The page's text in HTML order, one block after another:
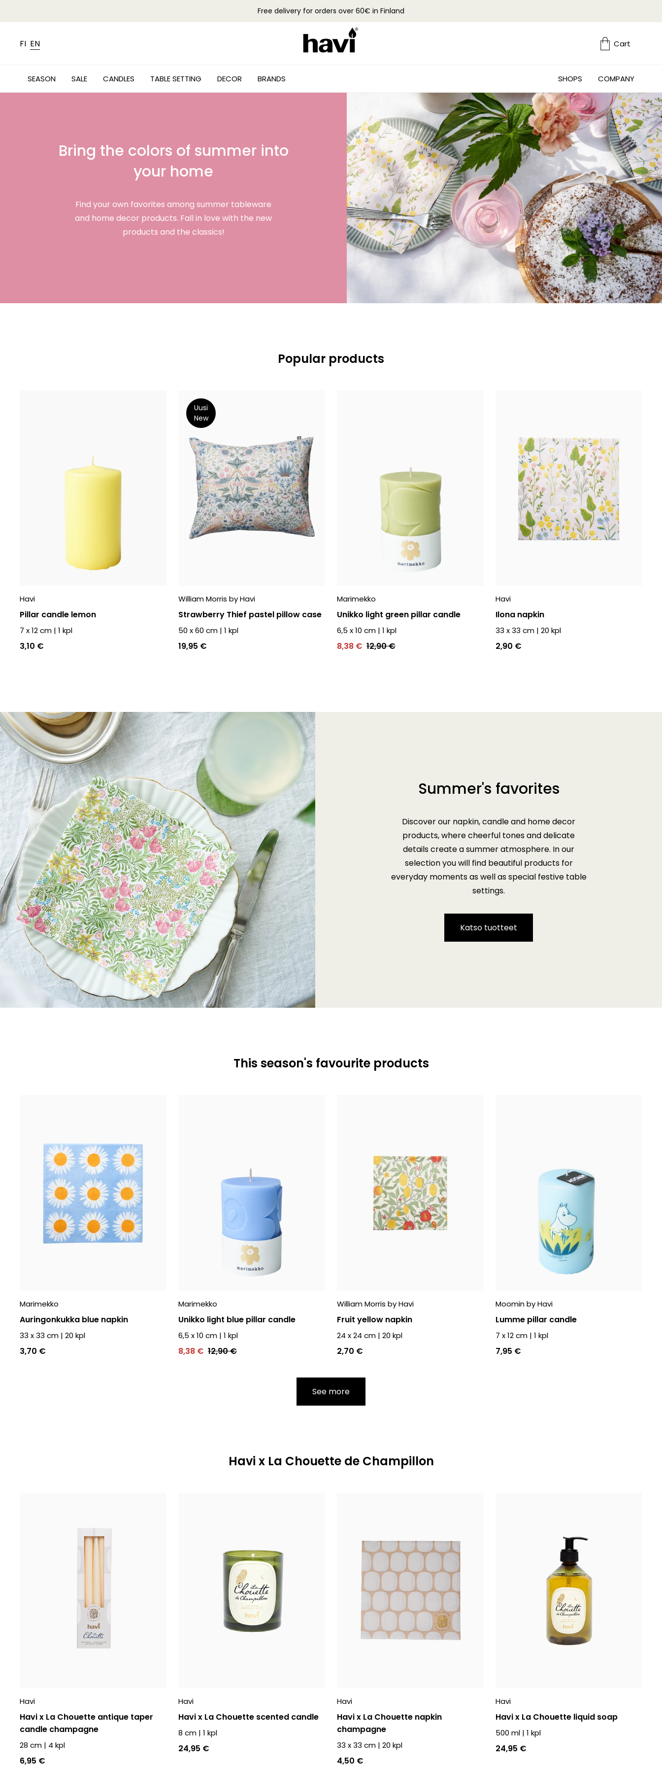
Free delivery for orders over 60€ in Finland
FI EN Cart
SEASON SALE CANDLES TABLE SETTING DECOR BRANDS SHOPS COMPANY
Bring the colors of summer into
your home
Find your own favorites among summer tableware
and home decor products. Fall in love with the new
products and the classics!
Popular products
Havi
Pillar candle lemon
7 x 12 cm | 1 kpl
3,10 €
Uusi
New
William Morris by Havi
Strawberry Thief pastel pillow case
50 x 60 cm | 1 kpl
19,95 €
Marimekko
Unikko light green pillar candle
6,5 x 10 cm | 1 kpl
8,38 € 12,90 €
Havi
Ilona napkin
33 x 33 cm | 20 kpl
2,90 €
Summer's favorites
Discover our napkin, candle and home decor
products, where cheerful tones and delicate
details create a summer atmosphere. In our
selection you will find beautiful products for
everyday moments as well as special festive table
settings.
Katso tuotteet
This season's favourite products
Marimekko
Auringonkukka blue napkin
33 x 33 cm | 20 kpl
3,70 €
Marimekko
Unikko light blue pillar candle
6,5 x 10 cm | 1 kpl
8,38 € 12,90 €
William Morris by Havi
Fruit yellow napkin
24 x 24 cm | 20 kpl
2,70 €
Moomin by Havi
Lumme pillar candle
7 x 12 cm | 1 kpl
7,95 €
See more
Havi x La Chouette de Champillon
Havi
Havi x La Chouette antique taper
candle champagne
28 cm | 4 kpl
6,95 €
Havi
Havi x La Chouette scented candle
8 cm | 1 kpl
24,95 €
Havi
Havi x La Chouette napkin
champagne
33 x 33 cm | 20 kpl
4,50 €
Havi
Havi x La Chouette liquid soap
500 ml | 1 kpl
24,95 €